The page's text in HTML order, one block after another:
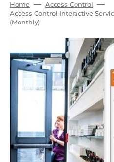
Home
Access Control
Access Control Interactive
(Monthly)